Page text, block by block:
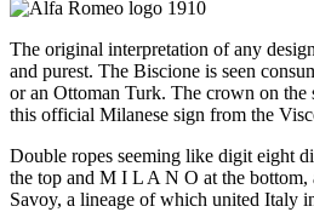
The original interpretation of any
and purest. The Biscione is seen
or an Ottoman Turk. The crown on the
this official Milanese sign from the
Double ropes seeming like digit eight
the top and M I L A N O at the
Savoy, a lineage of which united Italy